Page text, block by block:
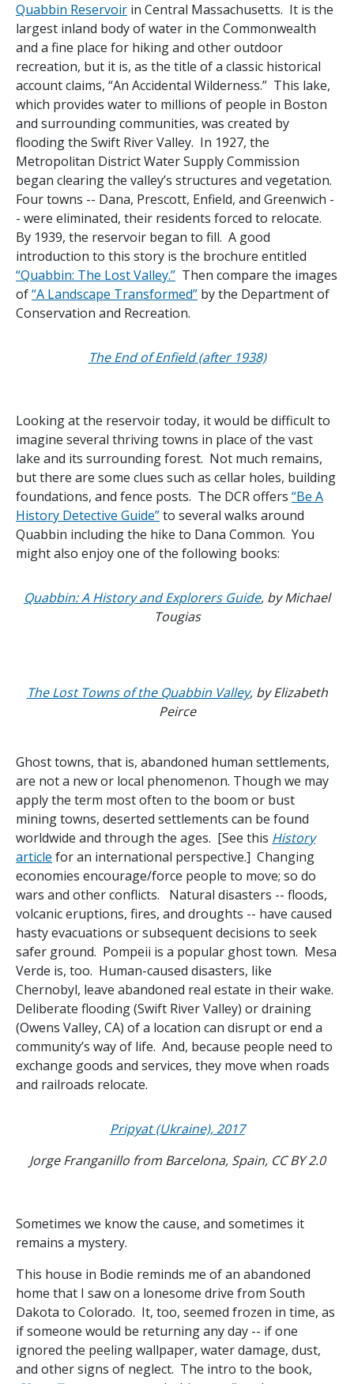
Quabbin Reservoir in Central Massachusetts. It is the
largest inland body of water in the Commonwealth
and a fine place for hiking and other outdoor
recreation, but it is, as the title of a classic historical
account claims, “An Accidental Wilderness.” This lake,
which provides water to millions of people in Boston
and surrounding communities, was created by
flooding the Swift River Valley. In 1927, the
Metropolitan District Water Supply Commission
began clearing the valley’s structures and vegetation.
Four towns -- Dana, Prescott, Enfield, and Greenwich -
- were eliminated, their residents forced to relocate.
By 1939, the reservoir began to fill. A good
introduction to this story is the brochure entitled
“Quabbin: The Lost Valley.” Then compare the images
of“A Landscape Transformed” by the Department of
Conservation and Recreation.
The End of Enfield (after 1938)
Looking at the reservoir today, it would be difficult to
imagine several thriving towns in place of the vast
lake and its surrounding forest. Not much remains,
but there are some clues such as cellar holes, building
foundations, and fence posts. The DCR offers “Be A
History Detective Guide”to several walks around
Quabbin including the hike to Dana Common. You
might also enjoy one of the following books:
Quabbin: A History and Explorers Guide, by Michael
Tougias
The Lost Towns of the Quabbin Valley, by Elizabeth
Peirce
Ghost towns, that is, abandoned human settlements,
are not a new or local phenomenon. Though we may
apply the term most often to the boom or bust
mining towns, deserted settlements can be found
worldwide and through the ages. [See this History
article for an international perspective.] Changing
economies encourage/force people to move; so do
wars and other conflicts. Natural disasters -- floods,
volcanic eruptions, fires, and droughts -- have caused
hasty evacuations or subsequent decisions to seek
safer ground. Pompeii is a popular ghost town. Mesa
Verde is, too. Human-caused disasters, like
Chernobyl, leave abandoned real estate in their wake.
Deliberate flooding (Swift River Valley) or draining
(Owens Valley, CA) of a location can disrupt or end a
community’s way of life. And, because people need to
exchange goods and services, they move when roads
and railroads relocate.
Pripyat (Ukraine), 2017
Jorge Franganillo from Barcelona, Spain, CC BY 2.0
Sometimes we know the cause, and sometimes it
remains a mystery.
This house in Bodie reminds me of an abandoned
home that I saw on a lonesome drive from South
Dakota to Colorado. It, too, seemed frozen in time, as
if someone would be returning any day -- if one
ignored the peeling wallpaper, water damage, dust,
and other signs of neglect. The intro to the book,